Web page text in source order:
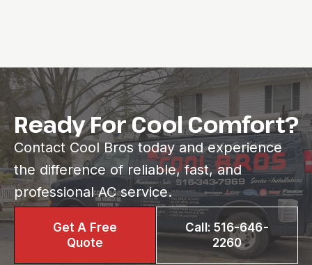
Ready For Cool Comfort?
Contact Cool Bros today and experience
the difference of reliable, fast, and
professional AC service.
Get A Free
Quote
Call: 516-646-
2260